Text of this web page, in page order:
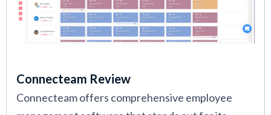
Connecteam Review
Connecteam offers comprehensive employee